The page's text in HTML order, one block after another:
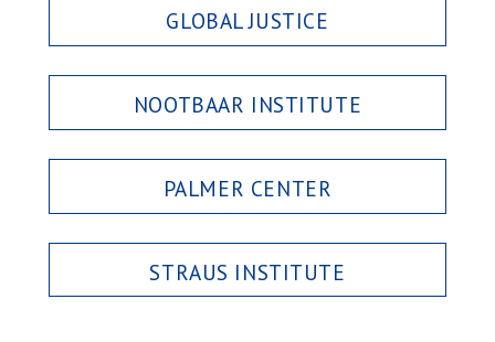
GLOBAL JUSTICE
NOOTBAAR INSTITUTE
PALMER CENTER
STRAUS INSTITUTE